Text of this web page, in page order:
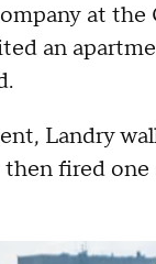
at
an
Landry
fired